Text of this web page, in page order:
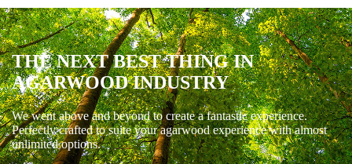
THE NEXT BEST THING IN
AGARWOOD INDUSTRY
We went above and beyond to create a fantastic experience.
Perfectly crafted to suite your agarwood experience with almost
unlimited options.